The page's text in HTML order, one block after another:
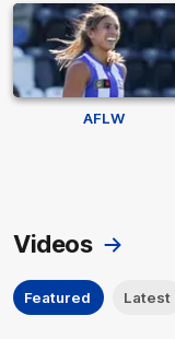
AFLW
Videos
Featured Latest